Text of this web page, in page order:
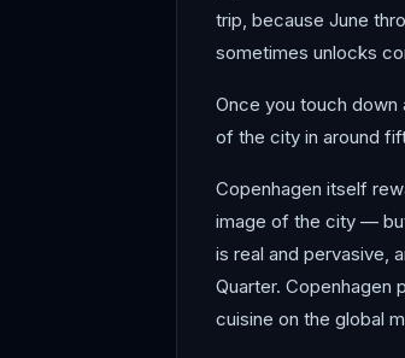
trip, because June
sometimes unlocks
Once you touch
of the city in around
Copenhagen itself
image of the city —
is real and pervasive,
Quarter.
cuisine on the global